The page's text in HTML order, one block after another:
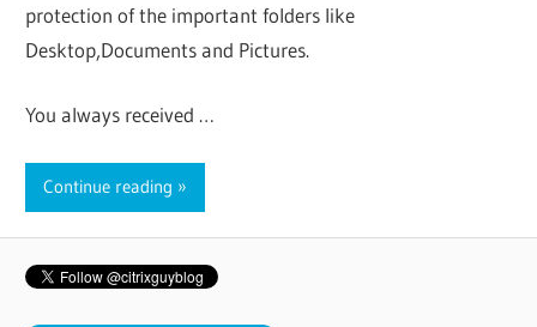
protection of the important folders like
Desktop,Documents and Pictures.
You always received …
Continue reading